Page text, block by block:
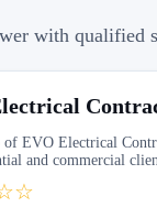
with qualified
of EVO Electrical
and commercial